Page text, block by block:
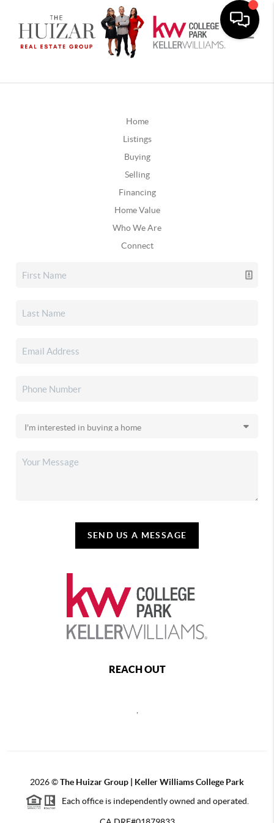
Home
Listings
Buying
Selling
Financing
Home Value
Who We Are
Connect
SEND US A MESSAGE
REACH OUT
2026©The Huizar Group | Keller Williams College Park
Each office is independently owned and operated.